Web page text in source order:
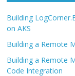
Building
on AKS
Building a Remote
Building a Remote
Code Integration